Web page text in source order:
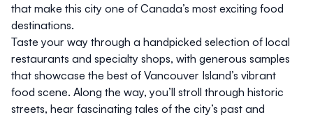
that make this city one of Canada’s most exciting food
destinations.
Taste your way through a handpicked selection of local
restaurants and specialty shops, with generous samples
that showcase the best of Vancouver Island’s vibrant
food scene. Along the way, you’ll stroll through historic
streets, hear fascinating tales of the city’s past and